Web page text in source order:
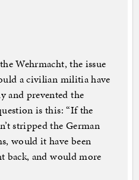
Wehrmacht, the issue
a civilian militia have
and prevented the
is this: “If the
stripped the German
would it have been
back, and would more